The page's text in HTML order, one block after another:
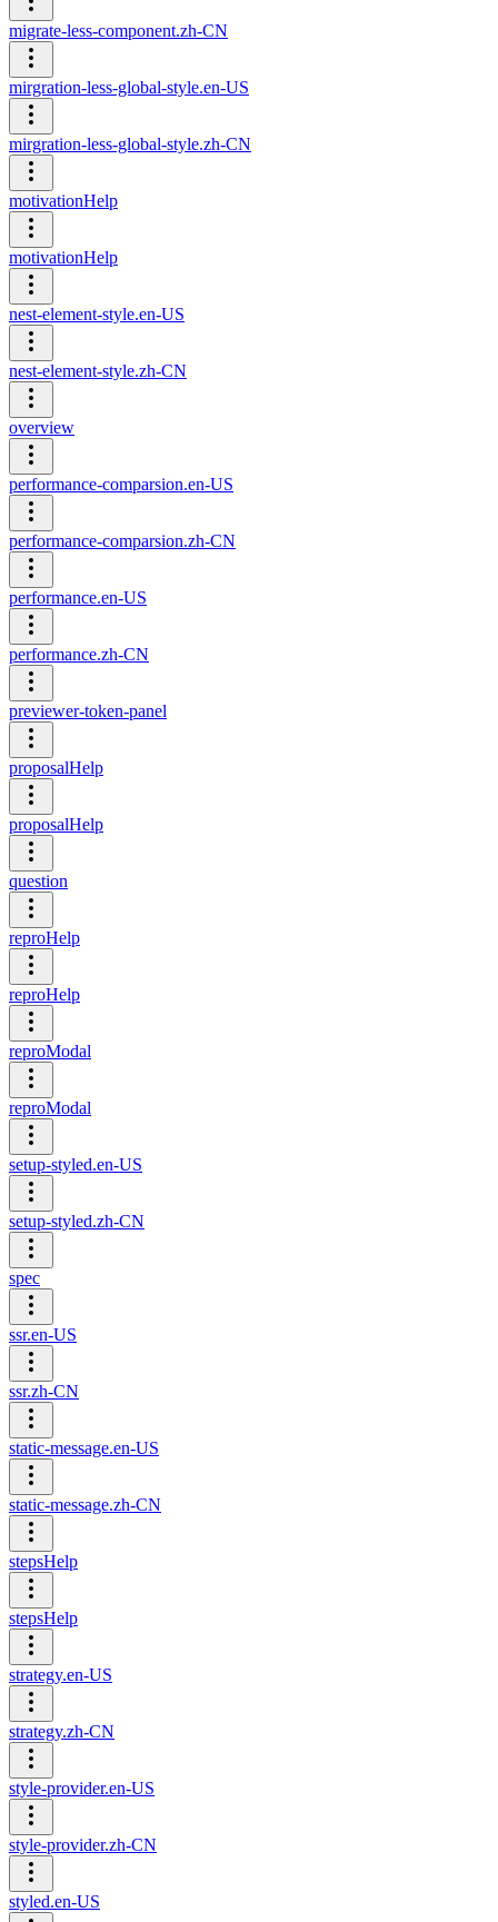
migrate-less-component.zh-CN
mirgration-less-global-style.en-US
mirgration-less-global-style.zh-CN
motivationHelp
motivationHelp
nest-element-style.en-US
nest-element-style.zh-CN
overview
performance-comparsion.en-US
performance-comparsion.zh-CN
performance.en-US
performance.zh-CN
previewer-token-panel
proposalHelp
proposalHelp
question
reproHelp
reproHelp
reproModal
reproModal
setup-styled.en-US
setup-styled.zh-CN
spec
ssr.en-US
ssr.zh-CN
static-message.en-US
static-message.zh-CN
stepsHelp
stepsHelp
strategy.en-US
strategy.zh-CN
style-provider.en-US
style-provider.zh-CN
styled.en-US